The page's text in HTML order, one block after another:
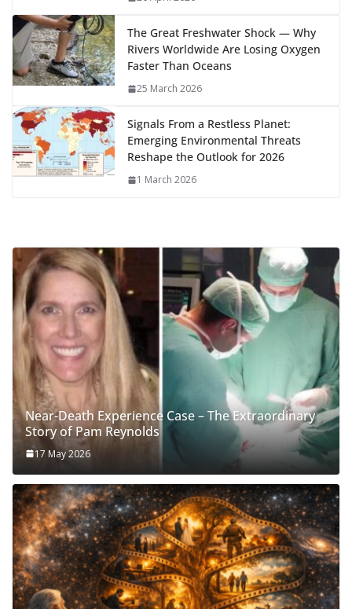
k
The Great Freshwater Shock — Why
Rivers Worldwide Are Losing Oxygen
Faster Than Oceans
25 March 2026
Signals From a Restless Planet:
Emerging Environmental Threats
Reshape the Outlook for 2026
1 March 2026
Near-Death Experience Case – The Extraordinary
Story of Pam Reynolds
17 May 2026